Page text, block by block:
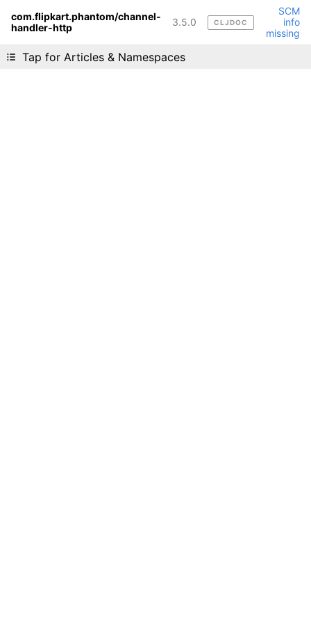
com.flipkart.phantom/channel-
handler-http
3.5.0 CLJDOC
SCM
info
missing
Tap for Articles & Namespaces
Liking cljdoc? Tell your friends :D